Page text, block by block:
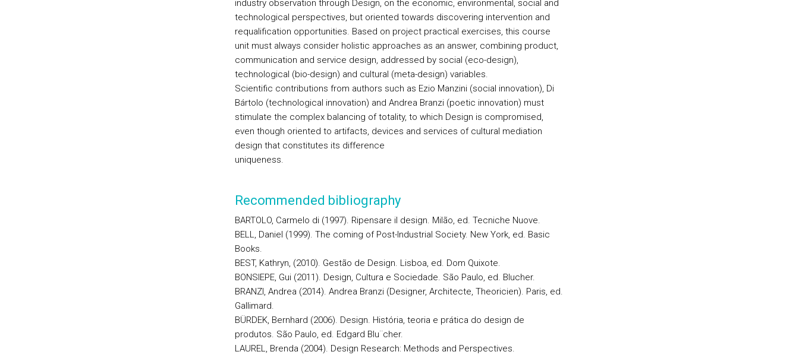
industry observation through Design, on the economic, environmental, social and
technological perspectives, but oriented towards discovering intervention and
requalification opportunities. Based on project practical exercises, this course
unit must always consider holistic approaches as an answer, combining product,
communication and service design, addressed by social (eco-design),
technological (bio-design) and cultural (meta-design) variables.
Scientific contributions from authors such as Ezio Manzini (social innovation), Di
Bártolo (technological innovation) and Andrea Branzi (poetic innovation) must
stimulate the complex balancing of totality, to which Design is compromised,
even though oriented to artifacts, devices and services of cultural mediation
design that constitutes its difference
uniqueness.
Recommended bibliography
BARTOLO, Carmelo di (1997). Ripensare il design. Milão, ed. Tecniche Nuove.
BELL, Daniel (1999). The coming of Post-Industrial Society. New York, ed. Basic
Books.
BEST, Kathryn, (2010). Gestão de Design. Lisboa, ed. Dom Quixote.
BONSIEPE, Gui (2011). Design, Cultura e Sociedade. São Paulo, ed. Blucher.
BRANZI, Andrea (2014). Andrea Branzi (Designer, Architecte, Theoricien). Paris, ed.
Gallimard.
BÜRDEK, Bernhard (2006). Design. História, teoria e prática do design de
produtos. São Paulo, ed. Edgard Blu¨cher.
LAUREL, Brenda (2004). Design Research: Methods and Perspectives.